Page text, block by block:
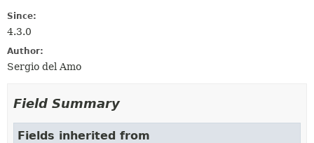
Since:
4.3.0
Author:
Sergio del Amo
Field Summary
Fields inherited from